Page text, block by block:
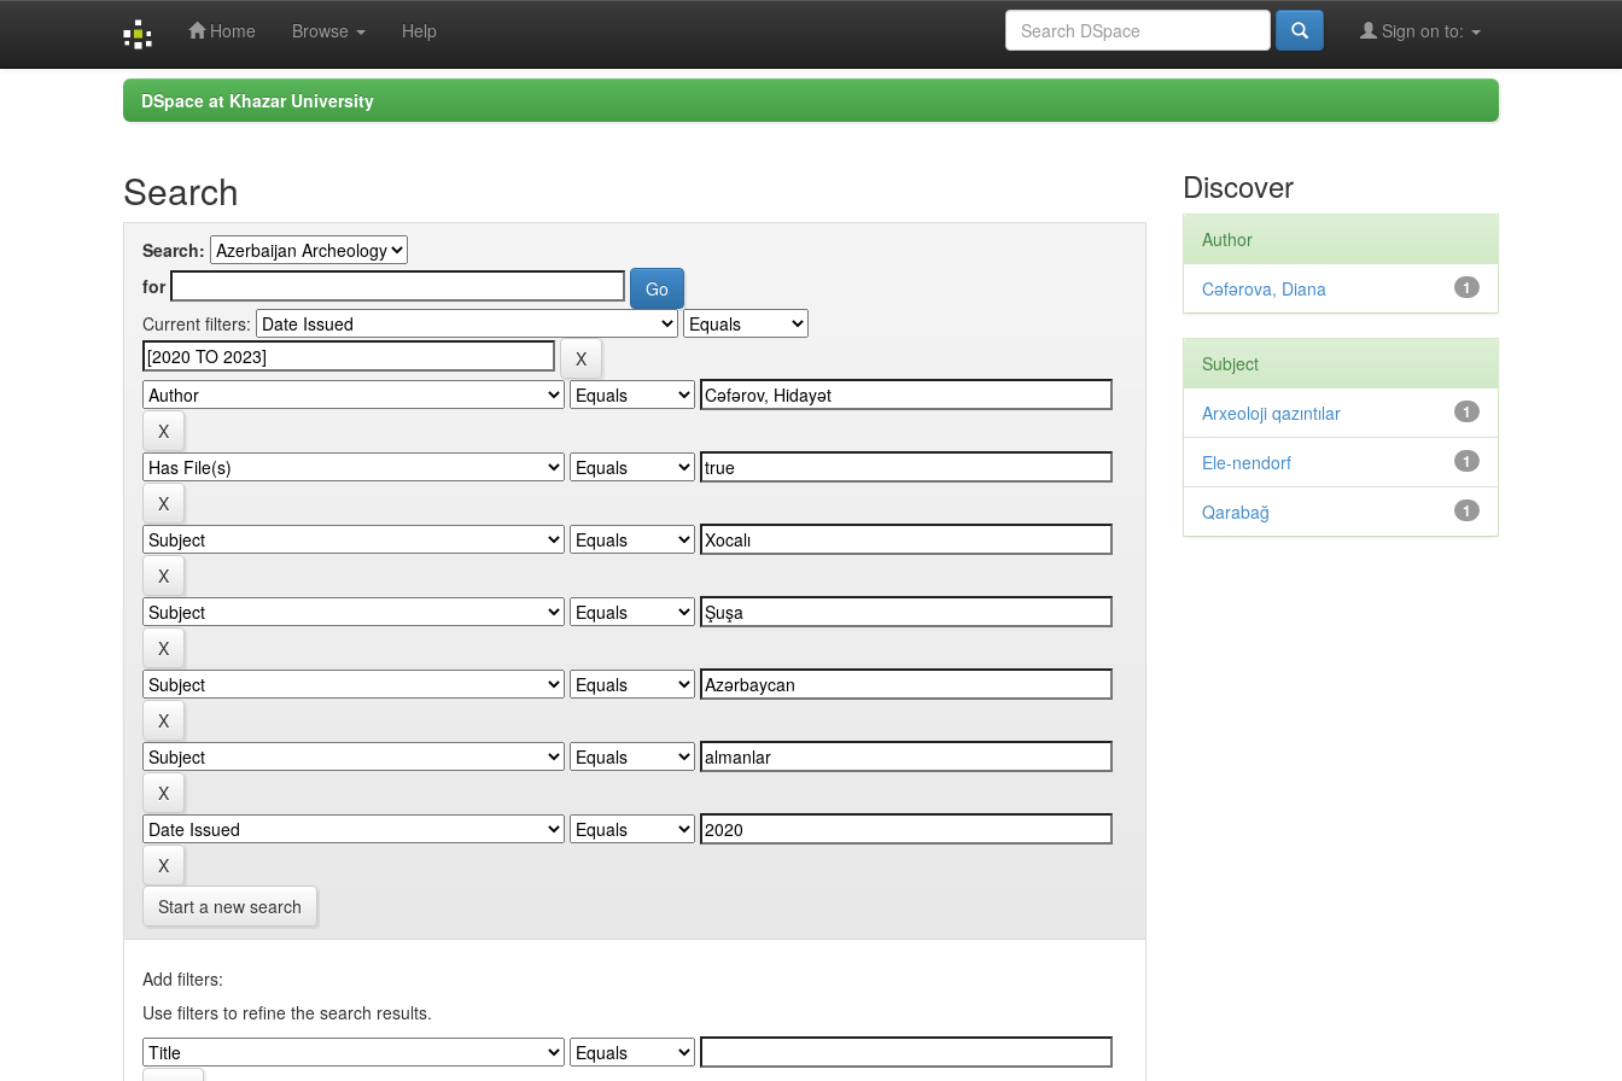
Home Browse Help Sign on to:
DSpace at Khazar University
Search
Search:
for
Current filters:
Start a new search
Add filters:
Use filters to refine the search results.
Discover
Author
1
Cəfərova, Diana
Subject
1
Arxeoloji qazıntılar
1
Ele-nendorf
1
Qarabağ